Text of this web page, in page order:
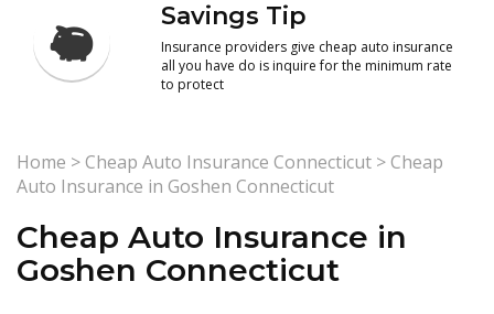
Savings Tip
Insurance providers give cheap auto insurance
all you have do is inquire for the minimum rate
to protect
Home >Cheap Auto Insurance Connecticut >Cheap
Auto Insurance in Goshen Connecticut
Cheap Auto Insurance in
Goshen Connecticut